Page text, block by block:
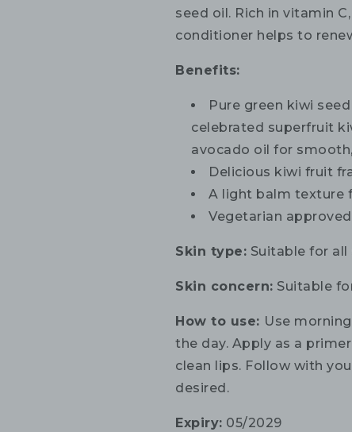
seed oil. Rich in vitamin
conditioner helps to
Benefits:
Pure green kiwi
celebrated superfruit
avocado oil for
Delicious kiwi fruit
A light balm texture
Vegetarian approved
Skin type: Suitable for all
Skin concern: Suitable
How to use: Use
the day. Apply as a
clean lips. Follow with
desired.
Expiry: 05/2029